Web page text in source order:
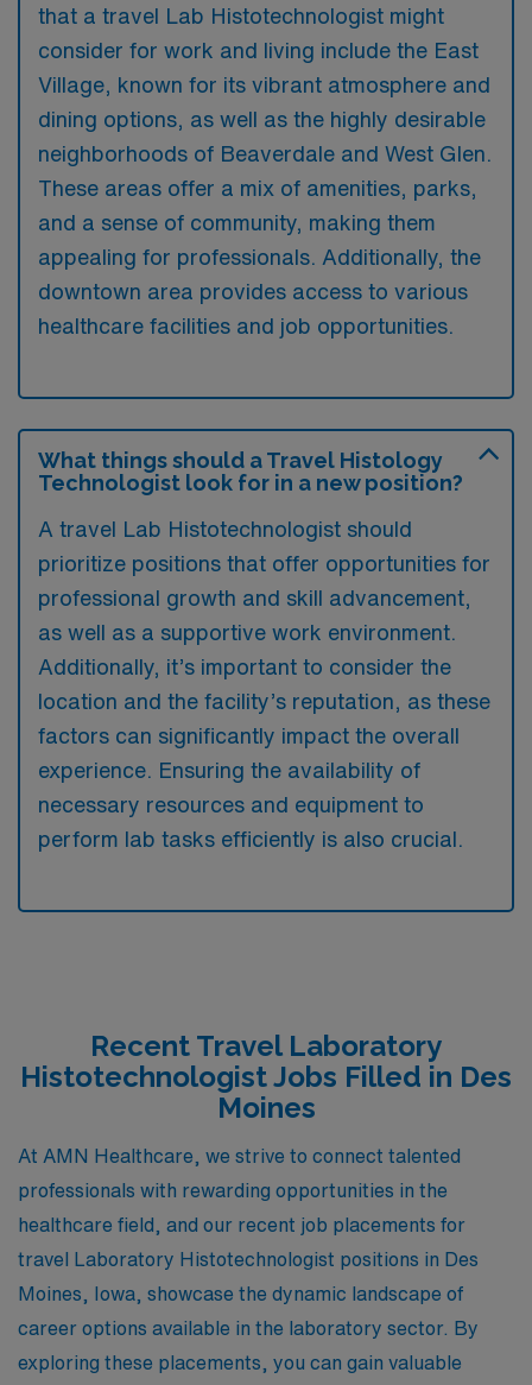
that a travel Lab Histotechnologist might
consider for work and living include the East
Village, known for its vibrant atmosphere and
dining options, as well as the highly desirable
neighborhoods of Beaverdale and West Glen.
These areas offer a mix of amenities, parks,
and a sense of community, making them
appealing for professionals. Additionally, the
downtown area provides access to various
healthcare facilities and job opportunities.
What things should a Travel Histology
Technologist look for in a new position?
A travel Lab Histotechnologist should
prioritize positions that offer opportunities for
professional growth and skill advancement,
as well as a supportive work environment.
Additionally, it’s important to consider the
location and the facility’s reputation, as these
factors can significantly impact the overall
experience. Ensuring the availability of
necessary resources and equipment to
perform lab tasks efficiently is also crucial.
Recent Travel Laboratory
Histotechnologist Jobs Filled in Des
Moines
At AMN Healthcare, we strive to connect talented
professionals with rewarding opportunities in the
healthcare field, and our recent job placements for
travel Laboratory Histotechnologist positions in Des
Moines, Iowa, showcase the dynamic landscape of
career options available in the laboratory sector. By
exploring these placements, you can gain valuable